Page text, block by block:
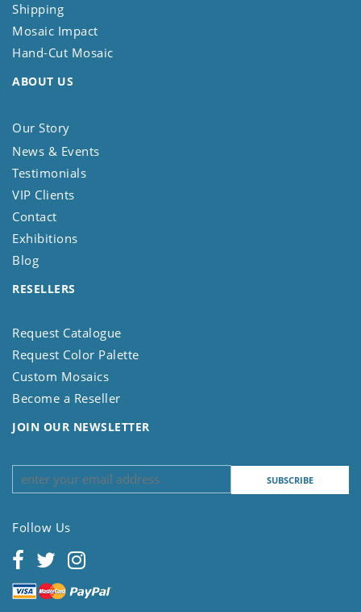
Shipping
Mosaic Impact
Hand-Cut Mosaic
ABOUT US
Our Story
News & Events
Testimonials
VIP Clients
Contact
Exhibitions
Blog
RESELLERS
Request Catalogue
Request Color Palette
Custom Mosaics
Become a Reseller
JOIN OUR NEWSLETTER
Follow Us